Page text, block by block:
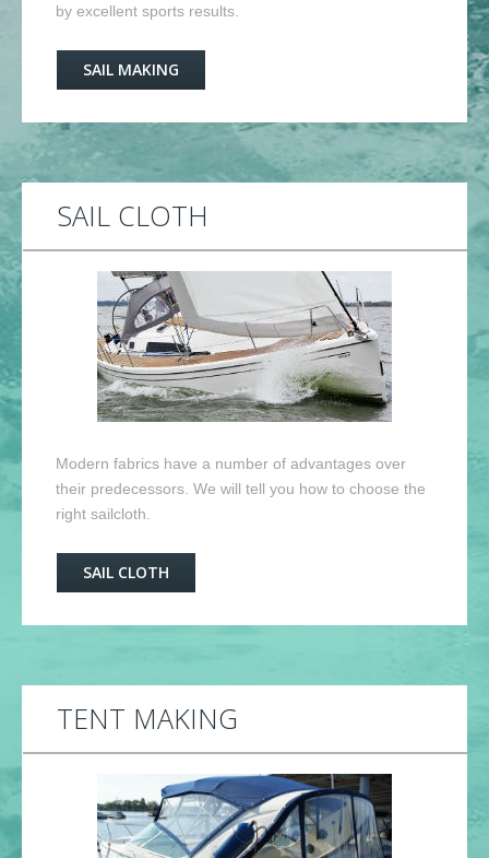
by excellent sports results.
SAIL MAKING
SAIL CLOTH
Modern fabrics have a number of advantages over
their predecessors. We will tell you how to choose the
right sailcloth.
SAIL CLOTH
TENT MAKING